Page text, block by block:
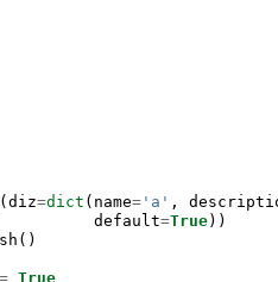
( diz=dict ( name= 'a' ,
default=True))
()
= True